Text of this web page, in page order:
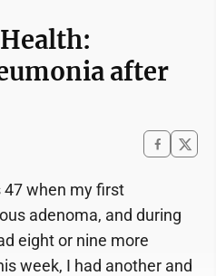
after
47 when my first
adenoma, and during
eight or nine more
week, I had another and